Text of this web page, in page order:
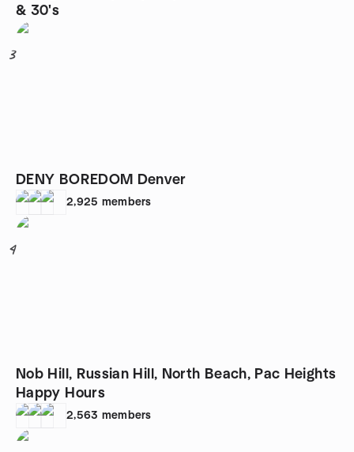
& 30's
3
DENY BOREDOM Denver
2,925 members
4
Nob Hill, Russian Hill, North Beach, Pac Heights
Happy Hours
2,563 members